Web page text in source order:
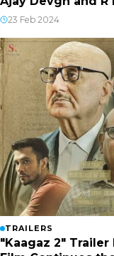
23 Feb 2024
TRAILERS
"Kaagaz 2" Trailer